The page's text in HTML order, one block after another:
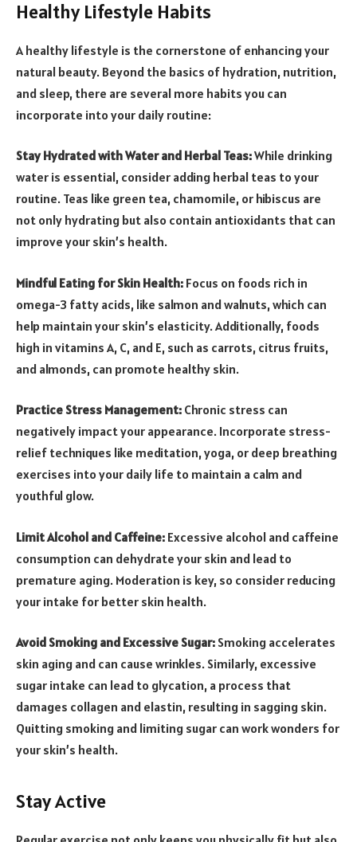
Healthy Lifestyle Habits
A healthy lifestyle is the cornerstone of enhancing your
natural beauty. Beyond the basics of hydration, nutrition,
and sleep, there are several more habits you can
incorporate into your daily routine:
Stay Hydrated with Water and Herbal Teas:While drinking
water is essential, consider adding herbal teas to your
routine. Teas like green tea, chamomile, or hibiscus are
not only hydrating but also contain antioxidants that can
improve your skin’s health.
Mindful Eating for Skin Health: Focus on foods rich in
omega-3 fatty acids, like salmon and walnuts, which can
help maintain your skin’s elasticity. Additionally, foods
high in vitamins A, C, and E, such as carrots, citrus fruits,
and almonds, can promote healthy skin.
Practice Stress Management: Chronic stress can
negatively impact your appearance. Incorporate stress-
relief techniques like meditation, yoga, or deep breathing
exercises into your daily life to maintain a calm and
youthful glow.
Limit Alcohol and Caffeine: Excessive alcohol and caffeine
consumption can dehydrate your skin and lead to
premature aging. Moderation is key, so consider reducing
your intake for better skin health.
Avoid Smoking and Excessive Sugar: Smoking accelerates
skin aging and can cause wrinkles. Similarly, excessive
sugar intake can lead to glycation, a process that
damages collagen and elastin, resulting in sagging skin.
Quitting smoking and limiting sugar can work wonders for
your skin’s health.
Stay Active